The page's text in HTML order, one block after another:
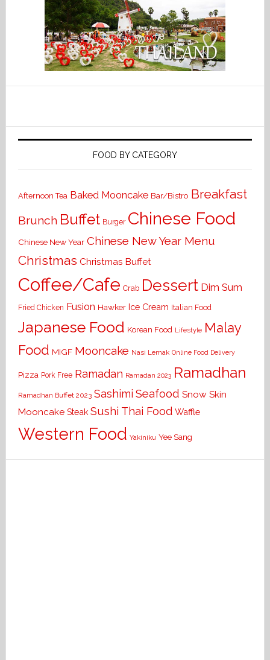
FOOD BY CATEGORY
Afternoon Tea Baked Mooncake Bar/Bistro Breakfast
Brunch Buffet Burger Chinese Food
Chinese New Year Chinese New Year Menu
Christmas Christmas Buffet
Coffee/Cafe Crab Dessert Dim Sum
Fried Chicken Fusion Hawker Ice Cream Italian Food
Japanese Food Korean Food Lifestyle Malay
Food MIGF Mooncake Nasi Lemak Online Food Delivery
Pizza Pork Free Ramadan Ramadan 2023 Ramadhan
Ramadhan Buffet 2023 Sashimi Seafood Snow Skin
Mooncake Steak Sushi Thai Food Waffle
Western Food Yakiniku Yee Sang